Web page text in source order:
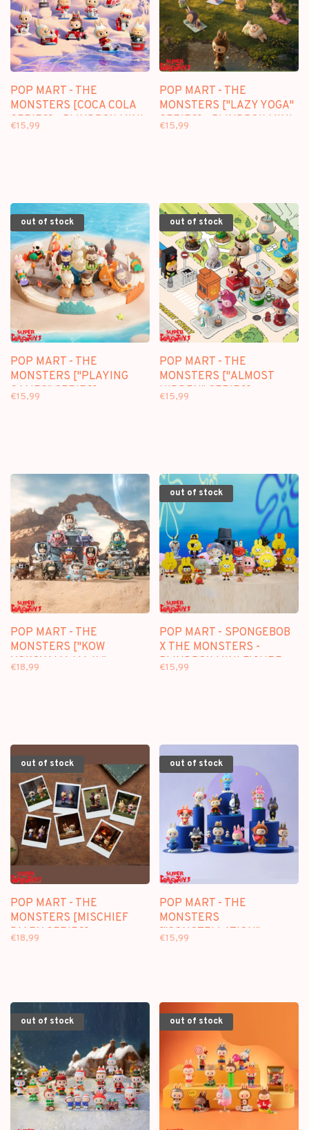
POP MART - THE
MONSTERS [COCA COLA
SERIES] - BLINDBOX MINI
€15,99
POP MART - THE
MONSTERS ["LAZY YOGA"
SERIES] - BLINDBOX MINI
€15,99
out of stock
POP MART - THE
MONSTERS ["PLAYING
GAMES" SERIES] -
€15,99
out of stock
POP MART - THE
MONSTERS ["ALMOST
HIDDEN" SERIES] -
€15,99
POP MART - THE
MONSTERS ["KOW
YOKOYAMA MA.K."
€18,99
out of stock
POP MART - SPONGEBOB
X THE MONSTERS -
BLINDBOX MINI FIGURE
€15,99
out of stock
POP MART - THE
MONSTERS [MISCHIEF
DIARY SERIES] -
€18,99
out of stock
POP MART - THE
MONSTERS
["CONSTELLATION"
€15,99
out of stock out of stock